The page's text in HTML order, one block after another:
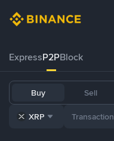
ExpressP2PBlock
Buy Sell
XRP